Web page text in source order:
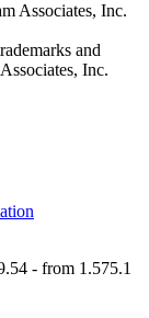
Associates, Inc.
and
Inc.
- from 1.575.1